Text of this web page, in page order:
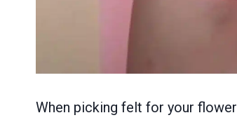
When picking felt for your